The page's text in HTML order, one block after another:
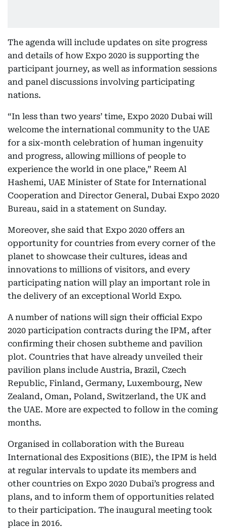
The agenda will include updates on site progress
and details of how Expo 2020 is supporting the
participant journey, as well as information sessions
and panel discussions involving participating
nations.
“In less than two years’ time, Expo 2020 Dubai will
welcome the international community to the UAE
for a six-month celebration of human ingenuity
and progress, allowing millions of people to
experience the world in one place,” Reem Al
Hashemi, UAE Minister of State for International
Cooperation and Director General, Dubai Expo 2020
Bureau, said in a statement on Sunday.
Moreover, she said that Expo 2020 offers an
opportunity for countries from every corner of the
planet to showcase their cultures, ideas and
innovations to millions of visitors, and every
participating nation will play an important role in
the delivery of an exceptional World Expo.
A number of nations will sign their official Expo
2020 participation contracts during the IPM, after
confirming their chosen subtheme and pavilion
plot. Countries that have already unveiled their
pavilion plans include Austria, Brazil, Czech
Republic, Finland, Germany, Luxembourg, New
Zealand, Oman, Poland, Switzerland, the UK and
the UAE. More are expected to follow in the coming
months.
Organised in collaboration with the Bureau
International des Expositions (BIE), the IPM is held
at regular intervals to update its members and
other countries on Expo 2020 Dubai’s progress and
plans, and to inform them of opportunities related
to their participation. The inaugural meeting took
place in 2016.